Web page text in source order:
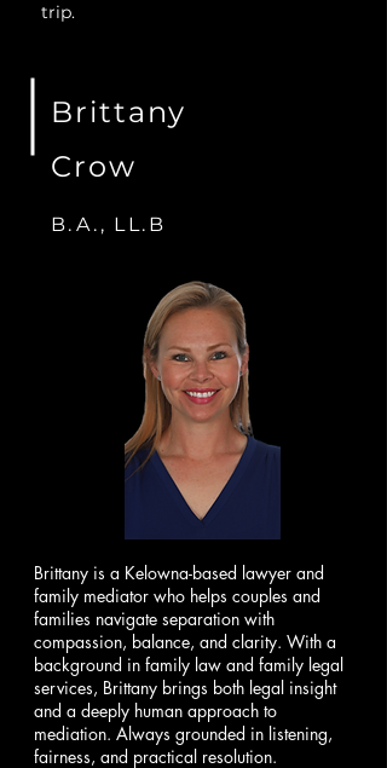
trip.
Brittany
Crow
B.A., LL.B
Brittany is a Kelowna-based lawyer and
family mediator who helps couples and
families navigate separation with
compassion, balance, and clarity. With a
background in family law and family legal
services, Brittany brings both legal insight
and a deeply human approach to
mediation. Always grounded in listening,
fairness, and practical resolution.